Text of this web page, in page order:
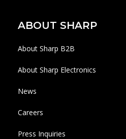
ABOUT SHARP
About Sharp B2B
About Sharp Electronics
News
Careers
Press Inquiries